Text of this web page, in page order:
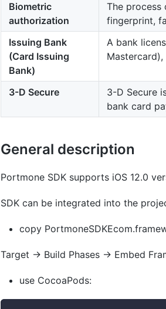
Biometric
authorization
The process
fingerprint,
Issuing Bank
(Card Issuing
Bank)
A bank
3-D Secure
3-D Secure
bank card
General description
Portmone SDK supports iOS 12.0
SDK can be integrated into the
copy
Target → Build Phases → Embed
use CocoaPods: